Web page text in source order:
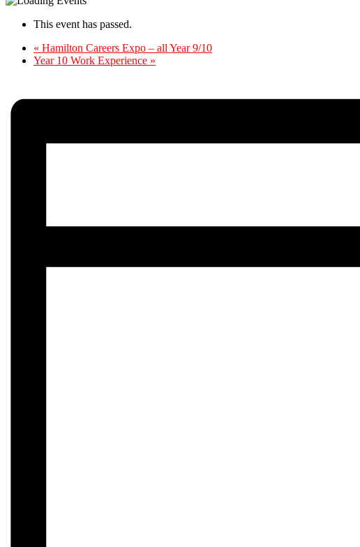
This event has passed.
« Hamilton Careers Expo – all Year 9/10
Year 10 Work Experience »